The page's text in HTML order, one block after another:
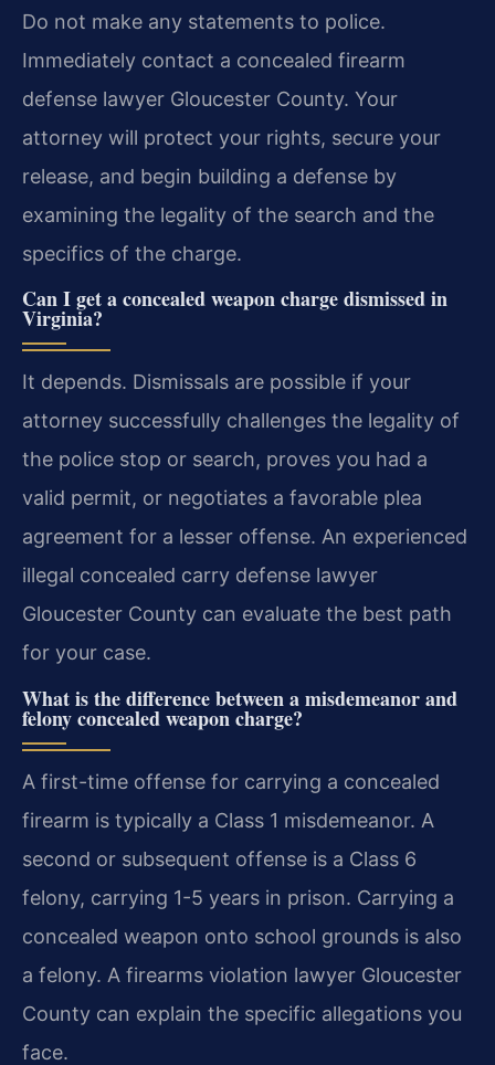
Do not make any statements to police.
Immediately contact a concealed firearm
defense lawyer Gloucester County. Your
attorney will protect your rights, secure your
release, and begin building a defense by
examining the legality of the search and the
specifics of the charge.
Can I get a concealed weapon charge dismissed in
Virginia?
It depends. Dismissals are possible if your
attorney successfully challenges the legality of
the police stop or search, proves you had a
valid permit, or negotiates a favorable plea
agreement for a lesser offense. An experienced
illegal concealed carry defense lawyer
Gloucester County can evaluate the best path
for your case.
What is the difference between a misdemeanor and
felony concealed weapon charge?
A first-time offense for carrying a concealed
firearm is typically a Class 1 misdemeanor. A
second or subsequent offense is a Class 6
felony, carrying 1-5 years in prison. Carrying a
concealed weapon onto school grounds is also
a felony. A firearms violation lawyer Gloucester
County can explain the specific allegations you
face.